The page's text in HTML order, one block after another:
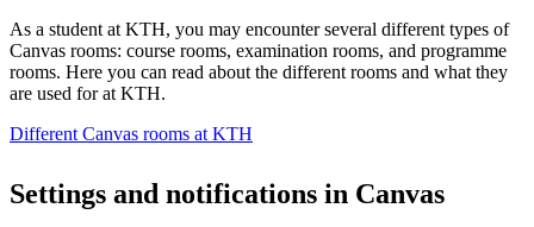
As a student at KTH, you may encounter several different types of
Canvas rooms: course rooms, examination rooms, and programme
rooms. Here you can read about the different rooms and what they
are used for at KTH.
Different Canvas rooms at KTH
Settings and notifications in Canvas